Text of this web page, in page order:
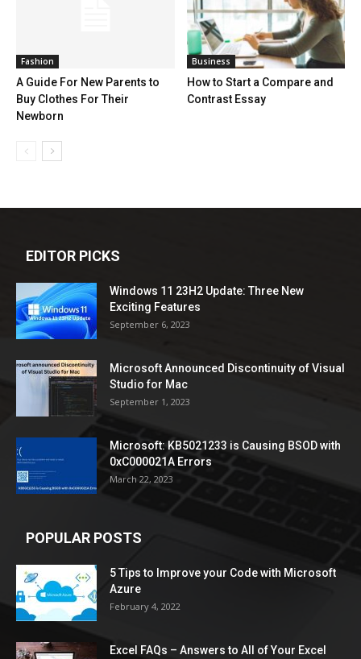
Fashion
A Guide For New Parents to
Buy Clothes For Their
Newborn
Business
How to Start a Compare and
Contrast Essay
EDITOR PICKS
Windows 11 23H2 Update: Three New
Exciting Features
September 6, 2023
Microsoft Announced Discontinuity of Visual
Studio for Mac
September 1, 2023
Microsoft: KB5021233 is Causing BSOD with
0xC000021A Errors
March 22, 2023
POPULAR POSTS
5 Tips to Improve your Code with Microsoft
Azure
February 4, 2022
Excel FAQs – Answers to All of Your Excel